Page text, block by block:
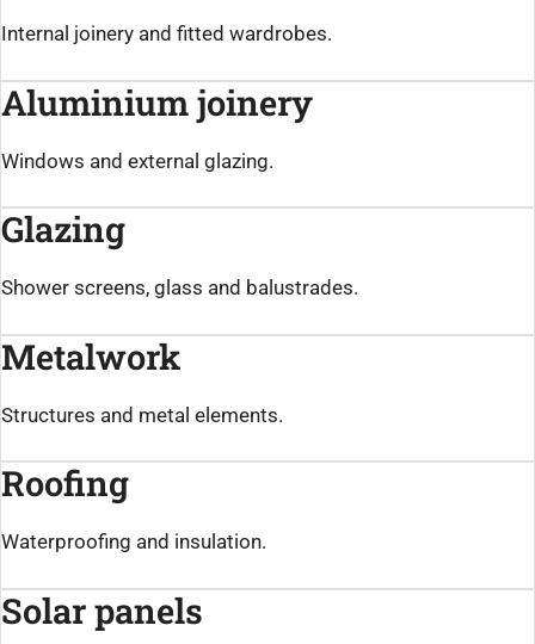
Internal joinery and fitted wardrobes.
Aluminium joinery
Windows and external glazing.
Glazing
Shower screens, glass and balustrades.
Metalwork
Structures and metal elements.
Roofing
Waterproofing and insulation.
Solar panels